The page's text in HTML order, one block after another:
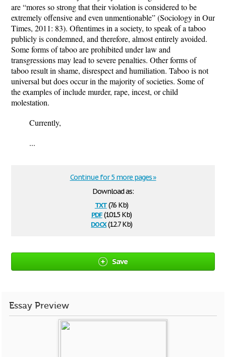
are “mores so strong that their violation is considered to be
extremely offensive and even unmentionable” (Sociology in Our
Times, 2011: 83). Oftentimes in a society, to speak of a taboo
publicly is condemned, and therefore, almost entirely avoided.
Some forms of taboo are prohibited under law and
transgressions may lead to severe penalties. Other forms of
taboo result in shame, disrespect and humiliation. Taboo is not
universal but does occur in the majority of societies. Some of
the examples of include murder, rape, incest, or child
molestation.
Currently,
...
Download as:
txt(7.6 Kb)
pdf(101.5 Kb)
docx(12.7 Kb)
Continue for 5 more pages »
Save
Essay Preview